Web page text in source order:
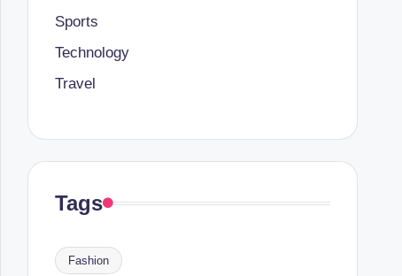
Sports
Technology
Travel
Tags
Fashion